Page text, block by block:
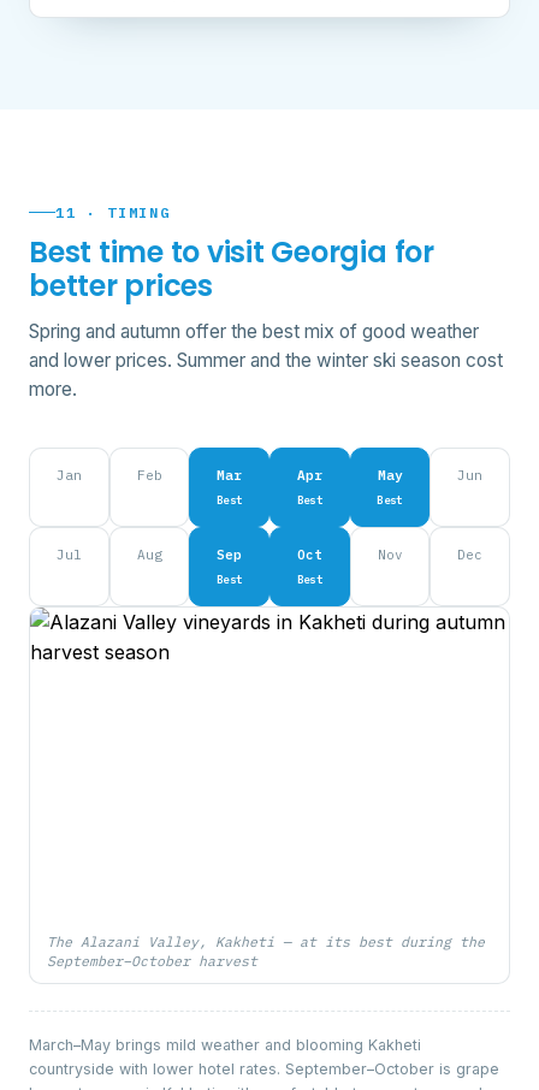
11 · TIMING
Best time to visit Georgia for
better prices
Spring and autumn offer the best mix of good weather
and lower prices. Summer and the winter ski season cost
more.
Jan Feb Mar
Best
Apr
Best
May
Best
Jun
Jul Aug Sep
Best
Oct
Best
Nov Dec
The Alazani Valley, Kakheti — at its best during the
September–October harvest
March–May brings mild weather and blooming Kakheti
countryside with lower hotel rates. September–October is grape